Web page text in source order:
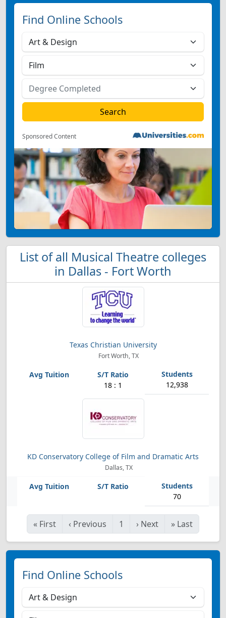
Find Online Schools
Sponsored Content
List of all Musical Theatre colleges
in Dallas - Fort Worth
Texas Christian University
Fort Worth, TX
18 : 1 12,938
KD Conservatory College of Film and Dramatic Arts
Dallas, TX
70
« First ‹ Previous 1 › Next » Last
Find Online Schools